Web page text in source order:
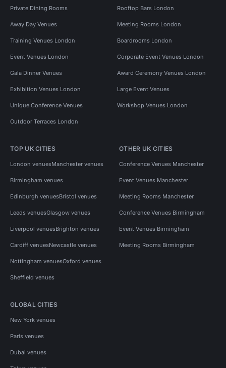
Private Dining Rooms Rooftop Bars London
Away Day Venues Meeting Rooms London
Training Venues London Boardrooms London
Event Venues London Corporate Event Venues London
Gala Dinner Venues Award Ceremony Venues London
Exhibition Venues London Large Event Venues
Unique Conference Venues Workshop Venues London
Outdoor Terraces London
TOP UK CITIES
London venuesManchester venues
Birmingham venues
Edinburgh venuesBristol venues
Leeds venuesGlasgow venues
Liverpool venuesBrighton venues
Cardiff venuesNewcastle venues
Nottingham venuesOxford venues
Sheffield venues
OTHER UK CITIES
Conference Venues Manchester
Event Venues Manchester
Meeting Rooms Manchester
Conference Venues Birmingham
Event Venues Birmingham
Meeting Rooms Birmingham
GLOBAL CITIES
New York venues
Paris venues
Dubai venues